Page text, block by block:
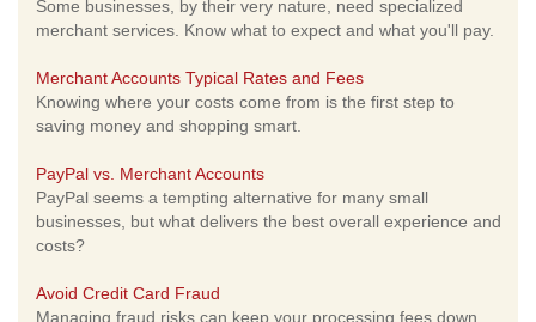
Some businesses, by their very nature, need specialized
merchant services. Know what to expect and what you'll pay.
Merchant Accounts Typical Rates and Fees
Knowing where your costs come from is the first step to
saving money and shopping smart.
PayPal vs. Merchant Accounts
PayPal seems a tempting alternative for many small
businesses, but what delivers the best overall experience and
costs?
Avoid Credit Card Fraud
Managing fraud risks can keep your processing fees down